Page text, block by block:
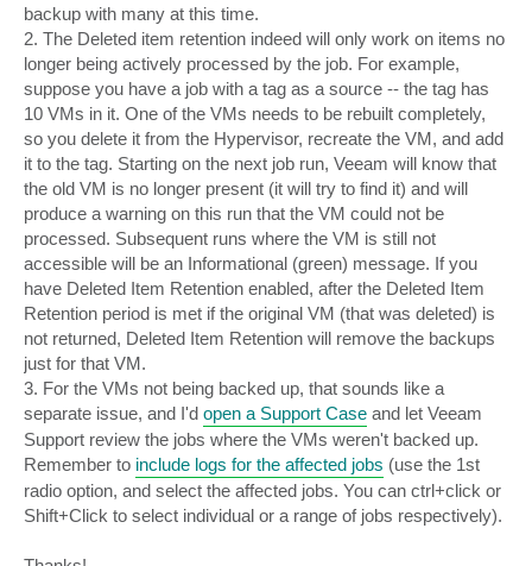
backup with many at this time.
2. The Deleted item retention indeed will only work on items no
longer being actively processed by the job. For example,
suppose you have a job with a tag as a source -- the tag has
10 VMs in it. One of the VMs needs to be rebuilt completely,
so you delete it from the Hypervisor, recreate the VM, and add
it to the tag. Starting on the next job run, Veeam will know that
the old VM is no longer present (it will try to find it) and will
produce a warning on this run that the VM could not be
processed. Subsequent runs where the VM is still not
accessible will be an Informational (green) message. If you
have Deleted Item Retention enabled, after the Deleted Item
Retention period is met if the original VM (that was deleted) is
not returned, Deleted Item Retention will remove the backups
just for that VM.
3. For the VMs not being backed up, that sounds like a
separate issue, and I'd open a Support Case and let Veeam
Support review the jobs where the VMs weren't backed up.
Remember to include logs for the affected jobs (use the 1st
radio option, and select the affected jobs. You can ctrl+click or
Shift+Click to select individual or a range of jobs respectively).